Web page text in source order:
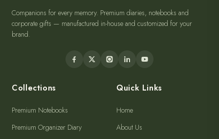
Companions for every memory. Premium diaries, notebooks and
corporate gifts — manufactured in-house and customized for your
brand.
Collections
Premium Notebooks
Premium Organizer Diary
Quick Links
Home
About Us